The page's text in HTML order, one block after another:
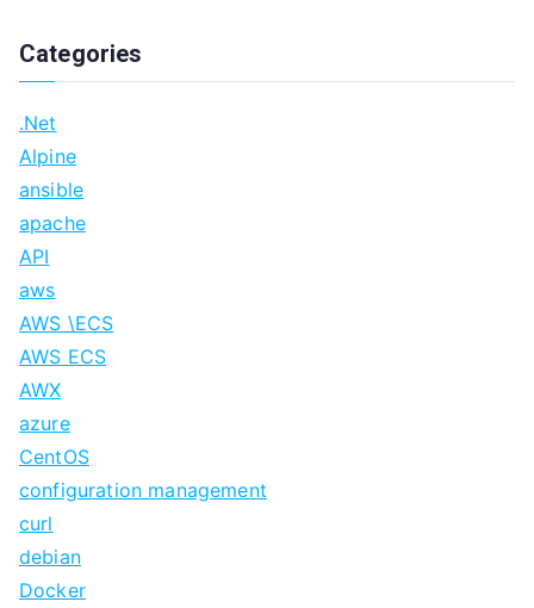
Categories
.Net
Alpine
ansible
apache
API
aws
AWS \ECS
AWS ECS
AWX
azure
CentOS
configuration management
curl
debian
Docker